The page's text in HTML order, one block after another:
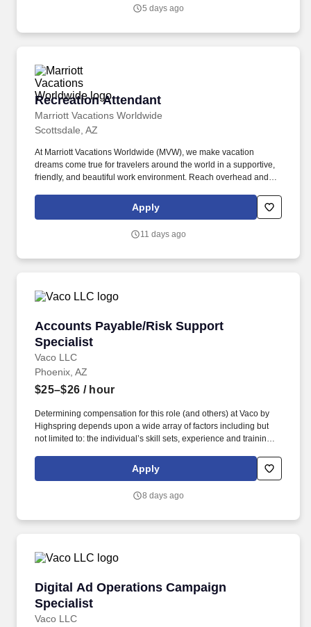
5 days ago
Recreation Attendant
Marriott Vacations Worldwide
Recreation Attendant
Scottsdale, AZ
At Marriott Vacations Worldwide (MVW), we make vacation
dreams come true for travelers around the world in a supportive,
friendly, and beautiful work environment. Reach overhead and
and be able to stand, sit, or walk for an extended period of time.
Apply
11 days ago
Accounts Payable/Risk Support
Specialist
Vaco LLC
Accounts Payable/Risk Support Specialist
Phoenix, AZ
$25–$26 / hour
Determining compensation for this role (and others) at Vaco by
Highspring depends upon a wide array of factors including but
not limited to: the individual’s skill sets, experience and training;
geographic considerations; other business and organizational
needs. Determining compensation for this role (and others) at
but not limited to the individual’s skill sets, experience and
Apply
8 days ago
Digital Ad Operations Campaign
Specialist
Vaco LLC
Digital Ad Operations Campaign Specialist